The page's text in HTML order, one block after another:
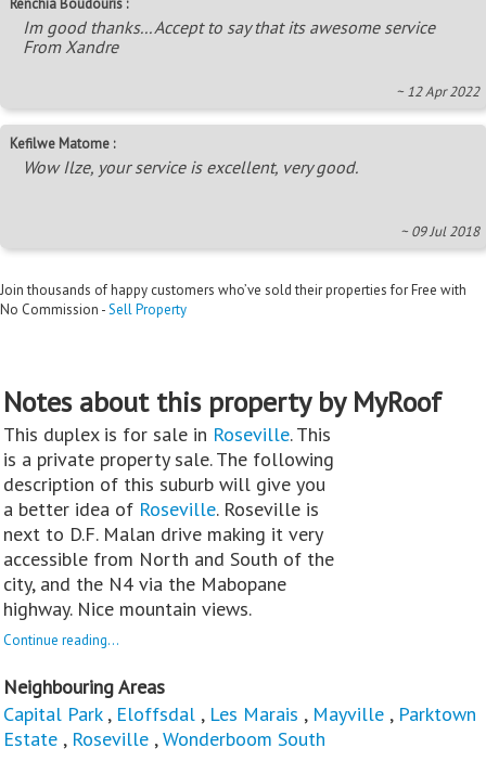
Im good thanks... Accept to say that its awesome service
From Xandre
~ 12 Apr 2022
Kefilwe Matome :
Wow Ilze, your service is excellent, very good.
~ 09 Jul 2018
Join thousands of happy customers who’ve sold their properties for Free with
No Commission -Sell Property
Notes about this property by MyRoof
This duplex is for sale in Roseville. This
is a private property sale. The following
description of this suburb will give you
a better idea of Roseville. Roseville is
next to D.F. Malan drive making it very
accessible from North and South of the
city, and the N4 via the Mabopane
highway. Nice mountain views.
Continue reading...
Neighbouring Areas
Capital Park, Eloffsdal , Les Marais , Mayville , Parktown
Estate , Roseville ,Wonderboom South